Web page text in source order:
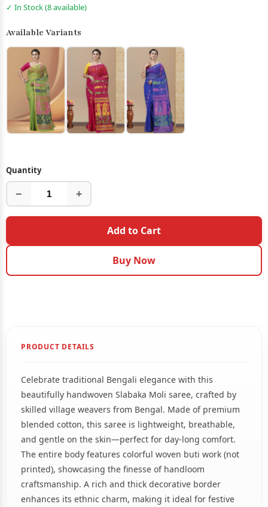
✓ In Stock (8 available)
Available Variants
Quantity
− +
Add to Cart
Buy Now
PRODUCT DETAILS
Celebrate traditional Bengali elegance with this
beautifully handwoven Slabaka Moli saree, crafted by
skilled village weavers from Bengal. Made of premium
blended cotton, this saree is lightweight, breathable,
and gentle on the skin—perfect for day-long comfort.
The entire body features colorful woven buti work (not
printed), showcasing the finesse of handloom
craftsmanship. A rich and thick decorative border
enhances its ethnic charm, making it ideal for festive